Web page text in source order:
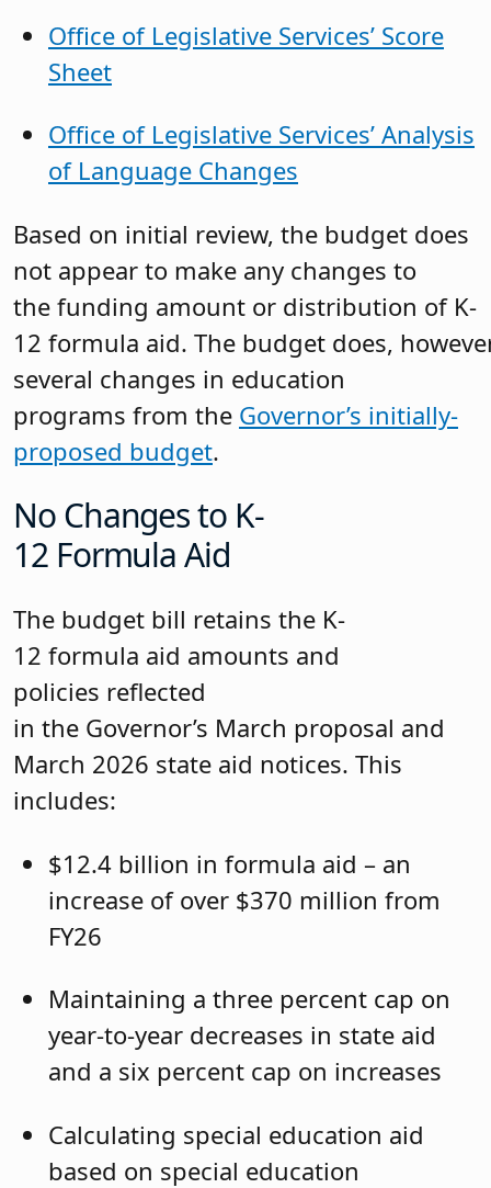
Office of Legislative Services’ Score
Sheet
Office of Legislative Services’ Analysis
of Language Changes
Based on initial review, the budget does
not appear to make any changes to
the funding amount or distribution of K-
12 formula aid. The budget does,
several changes in education
programs from the Governor’s initially-
proposed budget.
No Changes to K-
12 Formula Aid
The budget bill retains the K-
12 formula aid amounts and
policies reflected
in the Governor’s March proposal and
March 2026 state aid notices. This
includes:
$12.4 billion in formula aid – an
increase of over $370 million from
FY26
Maintaining a three percent cap on
year-to-year decreases in state aid
and a six percent cap on increases
Calculating special education aid
based on special education